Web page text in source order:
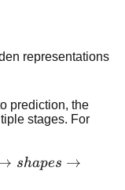
representations
prediction, the
stages. For
shapes →